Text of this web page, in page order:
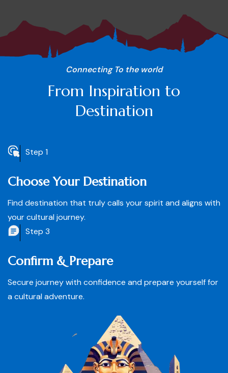
Connecting To the world
From Inspiration to
Destination
Step 1
Choose Your Destination
Find destination that truly calls your spirit and aligns with
your cultural journey.
Step 3
Confirm & Prepare
Secure journey with confidence and prepare yourself for
a cultural adventure.